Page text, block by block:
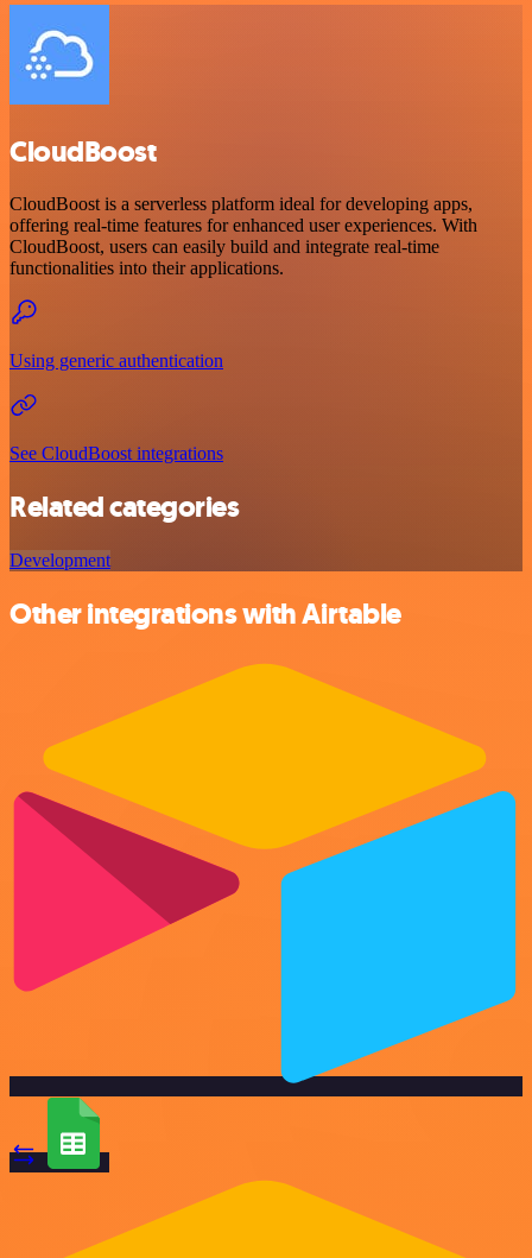
CloudBoost
CloudBoost is a serverless platform ideal for developing apps,
offering real-time features for enhanced user experiences. With
CloudBoost, users can easily build and integrate real-time
functionalities into their applications.
Using generic authentication
See CloudBoost integrations
Related categories
Development
Other integrations with Airtable